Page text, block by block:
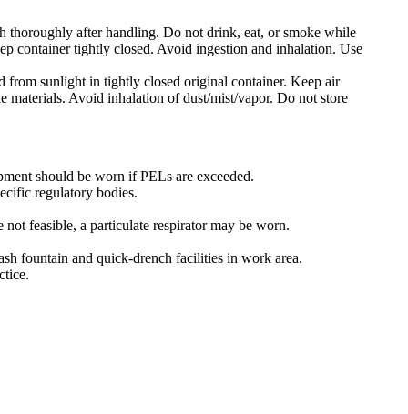
thoroughly after handling. Do not drink, eat, or smoke while
container tightly closed. Avoid ingestion and inhalation. Use
from sunlight in tightly closed original container. Keep air
materials. Avoid inhalation of dust/mist/vapor. Do not store
should be worn if PELs are exceeded.
regulatory bodies.
feasible, a particulate respirator may be worn.
fountain and quick-drench facilities in work area.